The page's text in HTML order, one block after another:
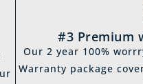
#3 Premium
Our 2 year 100%
Warranty package